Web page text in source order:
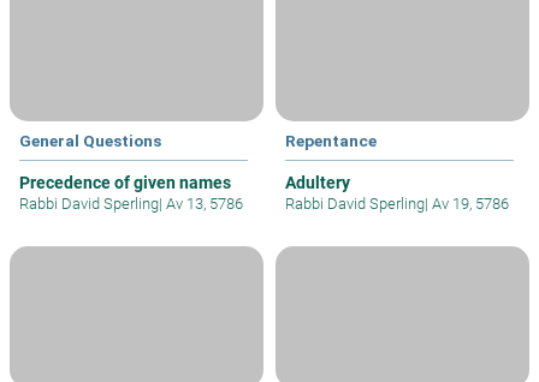
General Questions
Precedence of given names
Rabbi David Sperling| Av 13, 5786
Repentance
Adultery
Rabbi David Sperling| Av 19, 5786